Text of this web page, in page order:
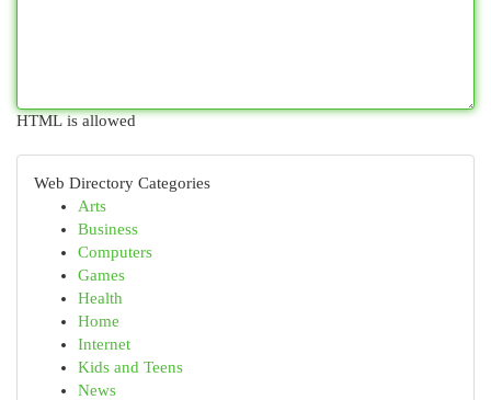
HTML is allowed
Web Directory Categories
Arts
Business
Computers
Games
Health
Home
Internet
Kids and Teens
News